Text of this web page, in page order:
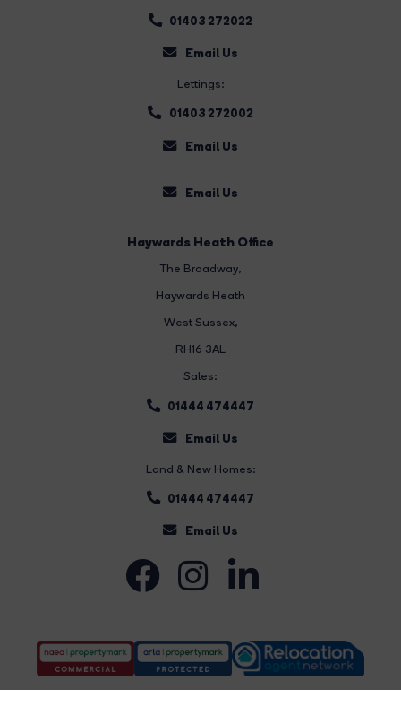
01403 272022
Email Us
Lettings:
01403 272002
Email Us
Email Us
Haywards Heath Office
The Broadway,
Haywards Heath
West Sussex,
RH16 3AL
Sales:
01444 474447
Email Us
Land & New Homes:
01444 474447
Email Us